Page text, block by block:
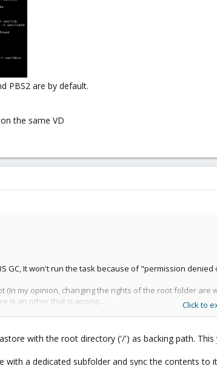
PBS2 are by default.
the same VD
GC, It won't run the task because of "permission denied
(In my opinion, changing the rights of the root folder are
is an other that is wrong...
Click to
with the root directory ('/') as backing path.
with a dedicated subfolder and sync the contents to